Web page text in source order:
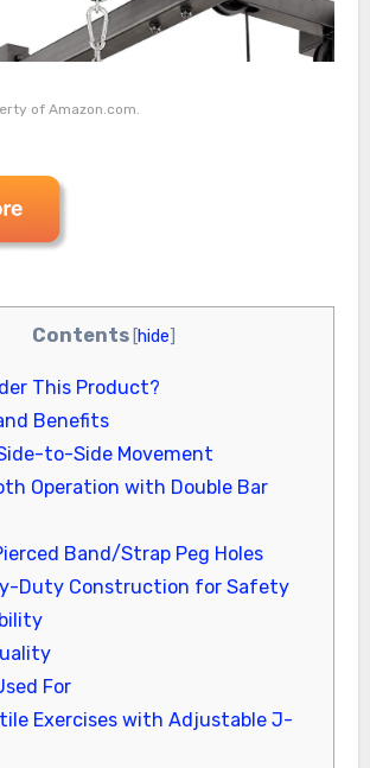
of Amazon.com.
Contents [hide]
This Product?
Benefits
to-Side Movement
Operation with Double Bar
Band/Strap Peg Holes
Duty Construction for Safety
For
Exercises with Adjustable J-